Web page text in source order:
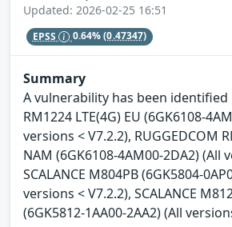
Updated: 2026-02-25 16:51
EPSS 0.64%(0.47347)
Summary
A vulnerability has been identified
RM1224 LTE(4G) EU (6GK6108-
versions < V7.2.2), RUGGEDCOM
NAM (6GK6108-4AM00-2DA2) (All
SCALANCE M804PB (6GK5804-
versions < V7.2.2), SCALANCE
(6GK5812-1AA00-2AA2) (All